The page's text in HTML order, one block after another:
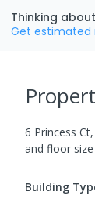
Thinking
Get estimated
6 Princess
and floor
Building